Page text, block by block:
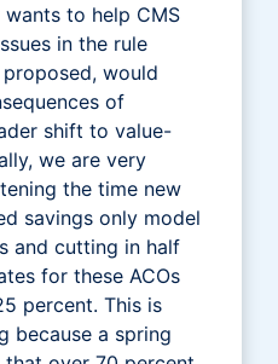
to help CMS
in the rule
would
of
shift to value-
we are very
the time new
savings only model
and cutting in half
for these ACOs
percent. This is
because a spring